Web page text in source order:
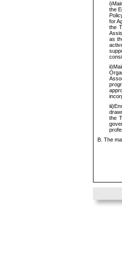
i)
the
for
the
as
ii)
iii)
the
B. The